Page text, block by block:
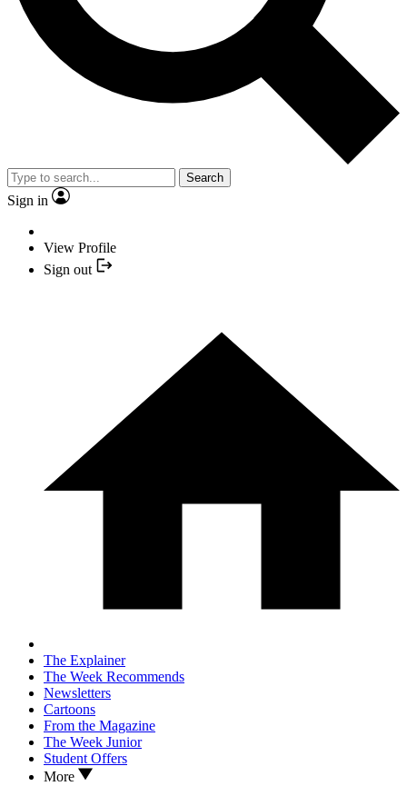
Search
Sign in
View Profile
Sign out
The Explainer
The Week Recommends
Newsletters
Cartoons
From the Magazine
The Week Junior
Student Offers
More